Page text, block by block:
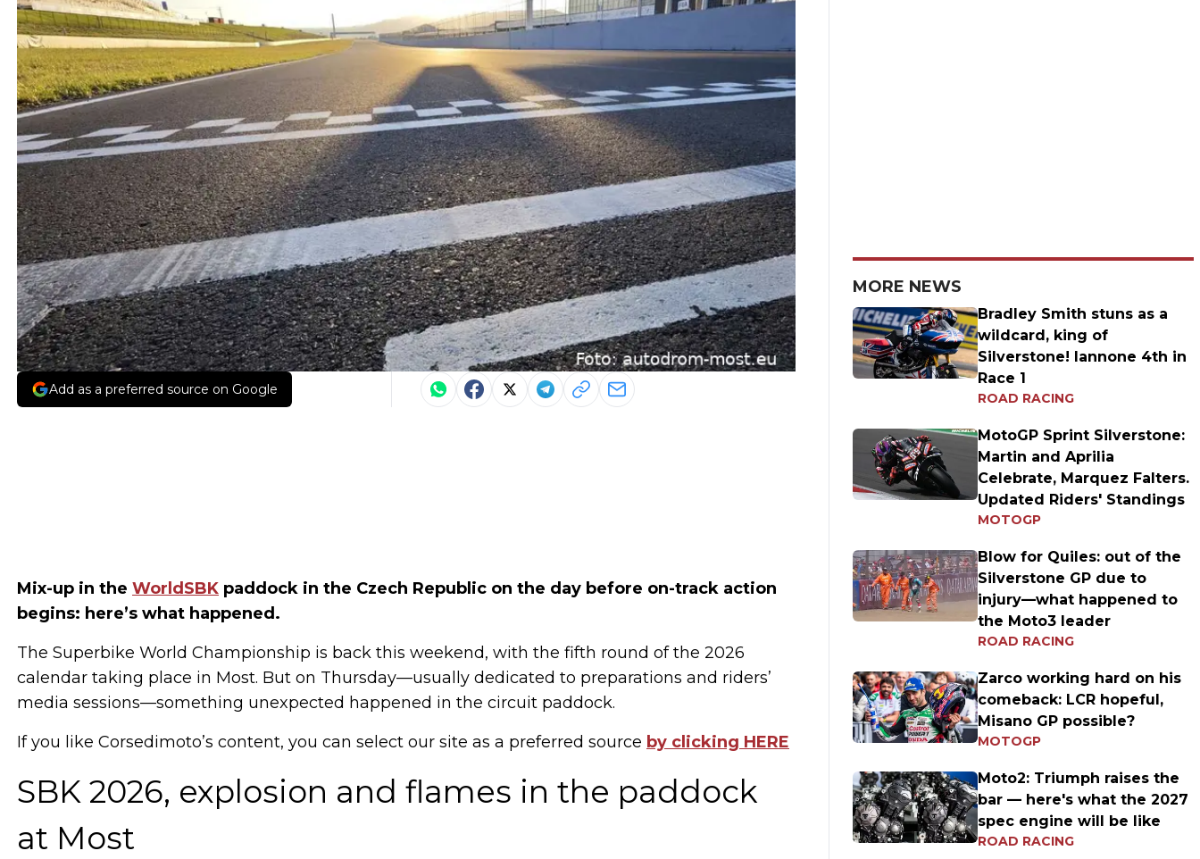
Add as a preferred source on Google
Mix-up in the WorldSBK paddock in the Czech Republic on the day before on-track action
begins: here’s what happened.
The Superbike World Championship is back this weekend, with the fifth round of the 2026
calendar taking place in Most. But on Thursday—usually dedicated to preparations and riders’
media sessions—something unexpected happened in the circuit paddock.
If you like Corsedimoto’s content, you can select our site as a preferred source by clicking HERE
SBK 2026, explosion and flames in the paddock
at Most
MORE NEWS
Bradley Smith stuns as a
wildcard, king of
Silverstone! Iannone 4th in
Race 1
ROAD RACING
MotoGP Sprint Silverstone:
Martin and Aprilia
Celebrate, Marquez Falters.
Updated Riders' Standings
MOTOGP
Blow for Quiles: out of the
Silverstone GP due to
injury—what happened to
the Moto3 leader
ROAD RACING
Zarco working hard on his
comeback: LCR hopeful,
Misano GP possible?
MOTOGP
Moto2: Triumph raises the
bar — here's what the 2027
spec engine will be like
ROAD RACING